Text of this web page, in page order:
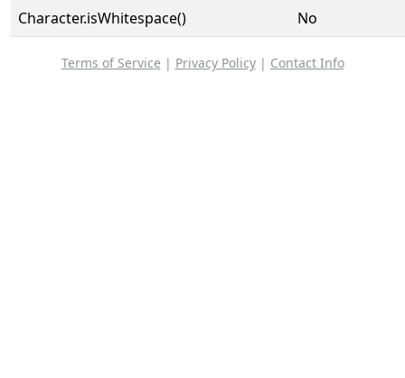
Character.isWhitespace()
No
Terms of Service | Privacy Policy| Contact Info